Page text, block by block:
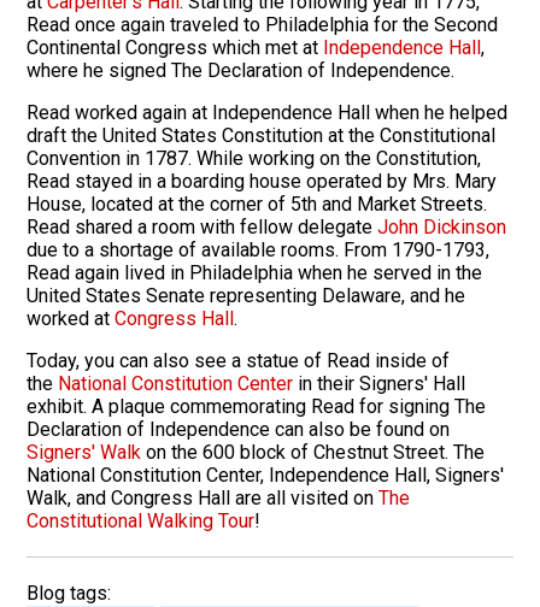
Read once again traveled to Philadelphia for the Second
Continental Congress which met at Independence Hall,
where he signed The Declaration of Independence.
Read worked again at Independence Hall when he helped
draft the United States Constitution at the Constitutional
Convention in 1787. While working on the Constitution,
Read stayed in a boarding house operated by Mrs. Mary
House, located at the corner of 5th and Market Streets.
Read shared a room with fellow delegate John Dickinson
due to a shortage of available rooms. From 1790-1793,
Read again lived in Philadelphia when he served in the
United States Senate representing Delaware, and he
worked at Congress Hall.
Today, you can also see a statue of Read inside of
the National Constitution Center in their Signers' Hall
exhibit. A plaque commemorating Read for signing The
Declaration of Independence can also be found on
Signers' Walk on the 600 block of Chestnut Street. The
National Constitution Center, Independence Hall, Signers'
Walk, and Congress Hall are all visited on The
Constitutional Walking Tour!
Blog tags: